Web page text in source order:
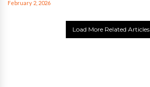
February 2, 2026
Load More Related Articles